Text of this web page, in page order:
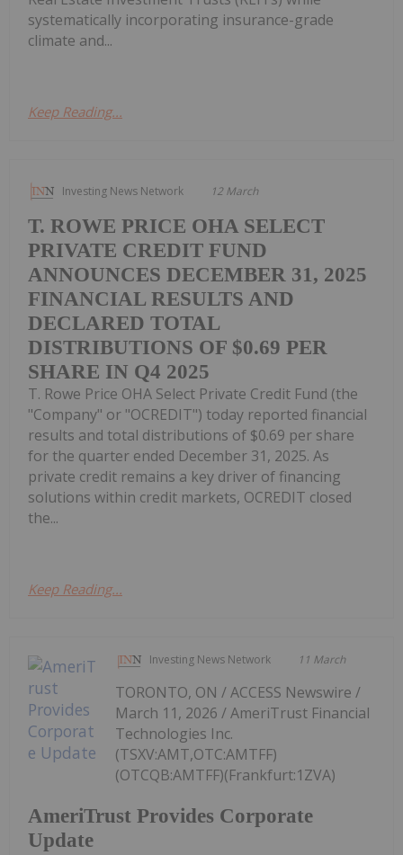
systematically incorporating insurance-grade
climate and...
Keep Reading...
Investing News Network 12 March
T. ROWE PRICE OHA SELECT
PRIVATE CREDIT FUND
ANNOUNCES DECEMBER 31, 2025
FINANCIAL RESULTS AND
DECLARED TOTAL
DISTRIBUTIONS OF $0.69 PER
SHARE IN Q4 2025
T. Rowe Price OHA Select Private Credit Fund (the
"Company" or "OCREDIT") today reported financial
results and total distributions of $0.69 per share
for the quarter ended December 31, 2025. As
private credit remains a key driver of financing
solutions within credit markets, OCREDIT closed
the...
Keep Reading...
Investing News Network 11 March
AmeriTrust Provides Corporate
Update
TORONTO, ON / ACCESS Newswire /
March 11, 2026 / AmeriTrust Financial
Technologies Inc.
(TSXV:AMT,OTC:AMTFF)
(OTCQB:AMTFF)(Frankfurt:1ZVA)